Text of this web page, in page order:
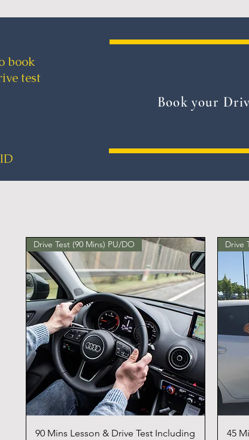
book
test
Book your
Drive Test (90 Mins) PU/DO
90 Mins Lesson & Drive Test Including
Drive
45